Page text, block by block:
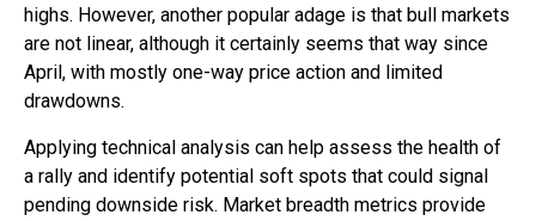
highs. However, another popular adage is that bull markets
are not linear, although it certainly seems that way since
April, with mostly one-way price action and limited
drawdowns.
Applying technical analysis can help assess the health of
a rally and identify potential soft spots that could signal
pending downside risk. Market breadth metrics provide